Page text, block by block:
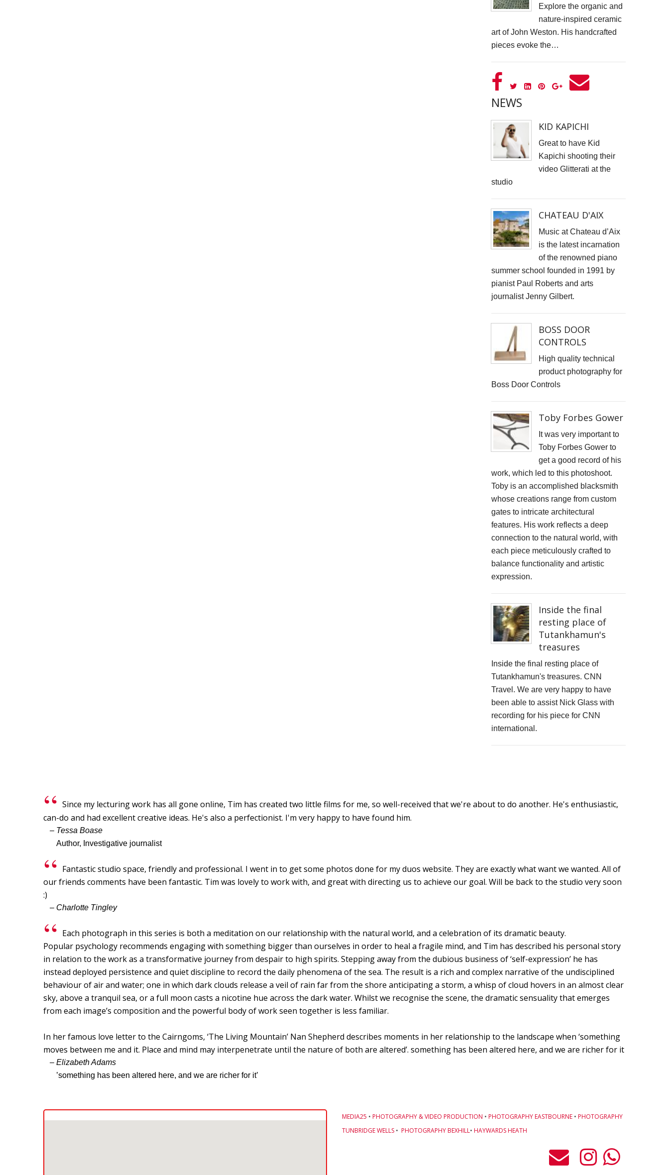
DEREK JARMAN LUCY BELL GALLERY
Inside the final resting place of Tutankhamun's treasures
CUTTLEFISH
GOOD GOVERNANCE INSTITUTE
I, SĪREN - Long Way From Home Official Video
MARK THOMAS
ALEX RUSSELL FLINT
SPITFIRE BIRD
Capturing Life's Stories: The Art of Memoir with LifeBook
OPUS Bespoke
LOUISE GRAY - MONEY
Cells4Life: Pioneering the Future of Stem Cell Storage
CLARE CLARKSON DEVELOPMENT
PLAYNE DESIGN FORWARD-FACING MEDIA
John Weston Ceramics
Nikki J Owen
The Sona Girl
MARGATE BARRED
PHOTOGRAPHING SUSSEX
Explore the organic and
nature-inspired ceramic
art of John Weston. His handcrafted
pieces evoke the…
NEWS
KID KAPICHI
Great to have Kid
Kapichi shooting their
video Glitterati at the
studio
CHATEAU D'AIX
Music at Chateau d’Aix
is the latest incarnation
of the renowned piano
summer school founded in 1991 by
pianist Paul Roberts and arts
journalist Jenny Gilbert.
BOSS DOOR
CONTROLS
High quality technical
product photography for
Boss Door Controls
Toby Forbes Gower
It was very important to
Toby Forbes Gower to
get a good record of his
work, which led to this photoshoot.
Toby is an accomplished blacksmith
whose creations range from custom
gates to intricate architectural
features. His work reflects a deep
connection to the natural world, with
each piece meticulously crafted to
balance functionality and artistic
expression.
Inside the final
resting place of
Tutankhamun's
treasures
Inside the final resting place of
Tutankhamun's treasures. CNN
Travel. We are very happy to have
been able to assist Nick Glass with
recording for his piece for CNN
international.
Since my lecturing work has all gone online, Tim has created two little films for me, so well-received that we're about to do another. He's enthusiastic,
can-do and had excellent creative ideas. He's also a perfectionist. I'm very happy to have found him.
– Tessa Boase
Author, Investigative journalist
Fantastic studio space, friendly and professional. I went in to get some photos done for my duos website. They are exactly what want we wanted. All of
our friends comments have been fantastic. Tim was lovely to work with, and great with directing us to achieve our goal. Will be back to the studio very soon
:)
– Charlotte Tingley
Each photograph in this series is both a meditation on our relationship with the natural world, and a celebration of its dramatic beauty.
Popular psychology recommends engaging with something bigger than ourselves in order to heal a fragile mind, and Tim has described his personal story
in relation to the work as a transformative journey from despair to high spirits. Stepping away from the dubious business of ‘self-expression’ he has
instead deployed persistence and quiet discipline to record the daily phenomena of the sea. The result is a rich and complex narrative of the undisciplined
behaviour of air and water; one in which dark clouds release a veil of rain far from the shore anticipating a storm, a whisp of cloud hovers in an almost clear
sky, above a tranquil sea, or a full moon casts a nicotine hue across the dark water. Whilst we recognise the scene, the dramatic sensuality that emerges
from each image’s composition and the powerful body of work seen together is less familiar.
In her famous love letter to the Cairngoms, ‘The Living Mountain’ Nan Shepherd describes moments in her relationship to the landscape when ‘something
moves between me and it. Place and mind may interpenetrate until the nature of both are altered’. something has been altered here, and we are richer for it
– Elizabeth Adams
’something has been altered here, and we are richer for it’
MEDIA25 • PHOTOGRAPHY & VIDEO PRODUCTION • PHOTOGRAPHY EASTBOURNE • PHOTOGRAPHY
TUNBRIDGE WELLS • PHOTOGRAPHY BEXHILL• HAYWARDS HEATH